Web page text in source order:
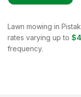
Lawn mowing in
rates varying up to
frequency.